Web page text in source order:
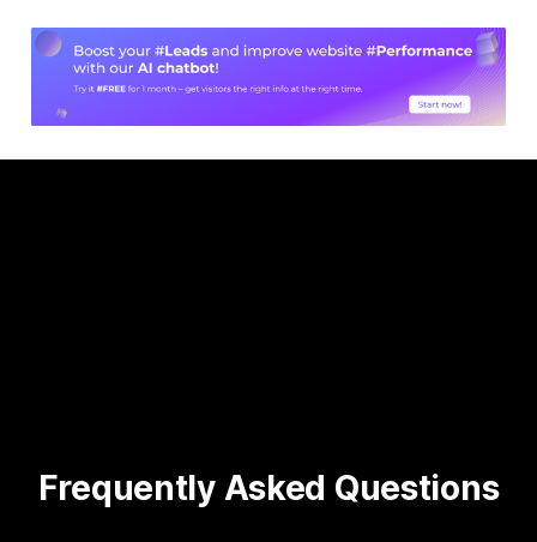
Frequently Asked Questions